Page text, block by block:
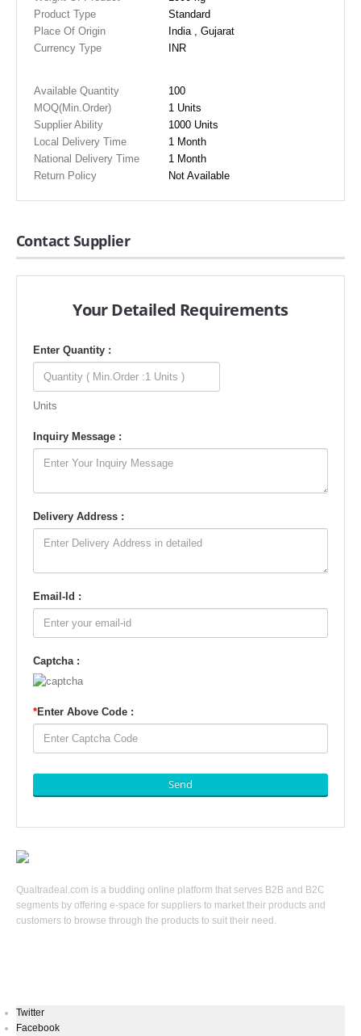
Product Type
Standard
Place Of Origin
India , Gujarat
Currency Type
INR
Available Quantity
100
MOQ(Min.Order)
1 Units
Supplier Ability
1000 Units
Local Delivery Time
1 Month
National Delivery Time
1 Month
Return Policy
Not Available
Contact Supplier
Your Detailed Requirements
Enter Quantity :
Units
Inquiry Message :
Delivery Address :
Email-Id :
Captcha :
*Enter Above Code :
Send
Qualtradeal.com is a budding online platform that serves B2B and B2C
segments by offering e-space for suppliers to market their products and
customers to browse through the products to suit their need.
Twitter
Facebook